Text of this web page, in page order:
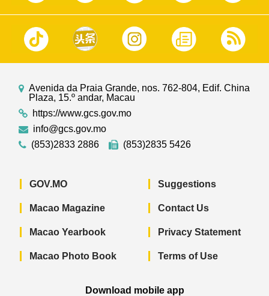
Avenida da Praia Grande, nos. 762-804, Edif. China
Plaza, 15.º andar, Macau
https://www.gcs.gov.mo
info@gcs.gov.mo
(853)2833 2886
(853)2835 5426
GOV.MO
Macao Magazine
Macao Yearbook
Macao Photo Book
Suggestions
Contact Us
Privacy Statement
Terms of Use
Download mobile app